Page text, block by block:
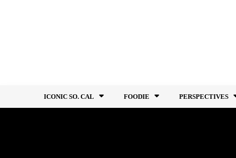
ICONIC SO. CAL FOODIE PERSPECTIVES